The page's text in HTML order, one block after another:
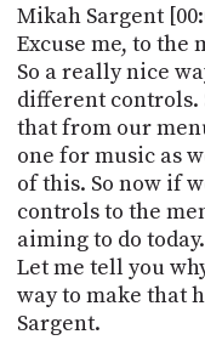
Mikah Sargent
Excuse me, to the
So a really nice
different controls.
that from our
one for music as
of this. So now if
controls to the
aiming to do
Let me tell you
way to make that
Sargent.